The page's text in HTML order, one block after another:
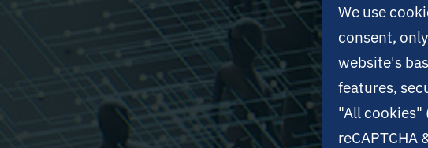
We use
consent,
website's
features,
"All cookies"
reCAPTCHA